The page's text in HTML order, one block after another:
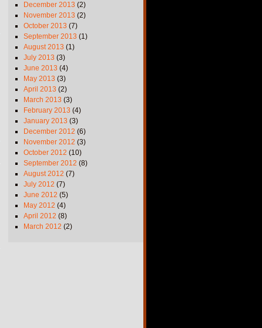
December 2013 (2)
November 2013 (2)
October 2013 (7)
September 2013 (1)
August 2013 (1)
July 2013 (3)
June 2013 (4)
May 2013 (3)
April 2013 (2)
March 2013 (3)
February 2013 (4)
January 2013 (3)
December 2012 (6)
November 2012 (3)
October 2012 (10)
September 2012 (8)
August 2012 (7)
July 2012 (7)
June 2012 (5)
May 2012 (4)
April 2012 (8)
March 2012 (2)